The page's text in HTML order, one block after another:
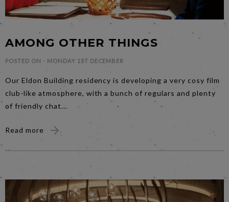
AMONG OTHER THINGS
POSTED ON - MONDAY 1ST DECEMBER
Our Eldon Building residency is developing a very cosy film
club-like atmosphere, with a bunch of regulars and plenty
of friendly chat...
Read more